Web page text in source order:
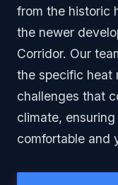
from the historic
the newer
Corridor. Our
the specific heat
challenges that
climate,
comfortable and